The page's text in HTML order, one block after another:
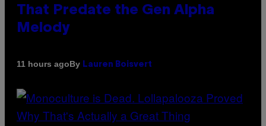
That Predate the Gen Alpha
Melody
11 hours agoBy Lauren Boisvert